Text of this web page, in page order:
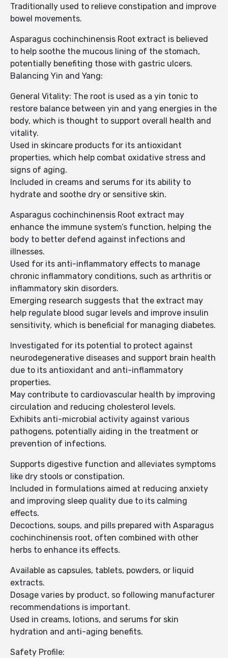
Traditionally used to relieve constipation and improve
bowel movements.
Asparagus cochinchinensis Root extract is believed
to help soothe the mucous lining of the stomach,
potentially benefiting those with gastric ulcers.
Balancing Yin and Yang:
General Vitality: The root is used as a yin tonic to
restore balance between yin and yang energies in the
body, which is thought to support overall health and
vitality.
Used in skincare products for its antioxidant
properties, which help combat oxidative stress and
signs of aging.
Included in creams and serums for its ability to
hydrate and soothe dry or sensitive skin.
Asparagus cochinchinensis Root extract may
enhance the immune system’s function, helping the
body to better defend against infections and
illnesses.
Used for its anti-inflammatory effects to manage
chronic inflammatory conditions, such as arthritis or
inflammatory skin disorders.
Emerging research suggests that the extract may
help regulate blood sugar levels and improve insulin
sensitivity, which is beneficial for managing diabetes.
Investigated for its potential to protect against
neurodegenerative diseases and support brain health
due to its antioxidant and anti-inflammatory
properties.
May contribute to cardiovascular health by improving
circulation and reducing cholesterol levels.
Exhibits anti-microbial activity against various
pathogens, potentially aiding in the treatment or
prevention of infections.
Supports digestive function and alleviates symptoms
like dry stools or constipation.
Included in formulations aimed at reducing anxiety
and improving sleep quality due to its calming
effects.
Decoctions, soups, and pills prepared with Asparagus
cochinchinensis root, often combined with other
herbs to enhance its effects.
Available as capsules, tablets, powders, or liquid
extracts.
Dosage varies by product, so following manufacturer
recommendations is important.
Used in creams, lotions, and serums for skin
hydration and anti-aging benefits.
Safety Profile: